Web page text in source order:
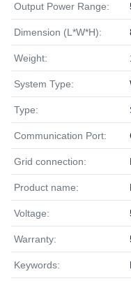
Output Power Range:
Dimension (L*W*H):
Weight:
System Type:
Type:
Communication Port:
Grid connection:
Product name:
Voltage:
Warranty:
Keywords: